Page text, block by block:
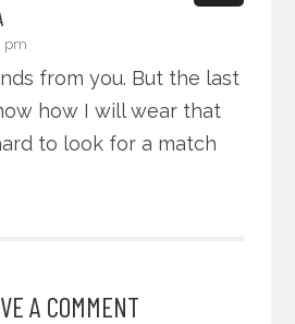
pm
from you. But the last
how I will wear that
to look for a match
A COMMENT